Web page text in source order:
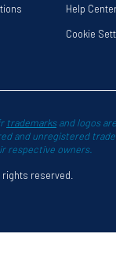
Help
Cookie
trademarksand logos
and unregistered
respective owners.
reserved.